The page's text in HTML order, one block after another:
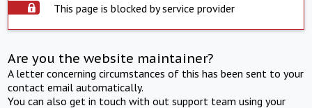
This page is blocked by service provider
Are you the website maintainer?
A letter concerning circumstances of this has been sent to your
contact email automatically.
You can also get in touch with out support team using your